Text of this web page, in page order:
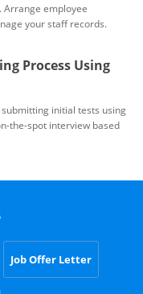
Arrange employee
your staff records.
Process Using
initial tests using
the-spot interview based
Job Offer Letter